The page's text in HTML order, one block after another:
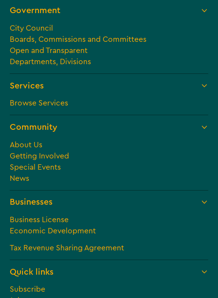
Government
City Council
Boards, Commissions and Committees
Open and Transparent
Departments, Divisions
Services
Browse Services
Community
About Us
Getting Involved
Special Events
News
Businesses
Business License
Economic Development
Tax Revenue Sharing Agreement
Quick links
Subscribe